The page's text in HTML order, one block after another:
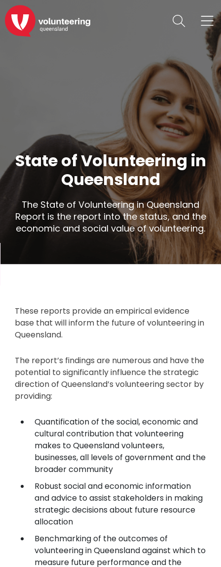
State of Volunteering in
Queensland
The State of Volunteering in Queensland
Report is the report into the status, and the
economic and social value of volunteering.
These reports provide an empirical evidence
base that will inform the future of volunteering in
Queensland.
The report’s findings are numerous and have the
potential to significantly influence the strategic
direction of Queensland’s volunteering sector by
providing:
Quantification of the social, economic and
cultural contribution that volunteering
makes to Queensland volunteers,
businesses, all levels of government and the
broader community
Robust social and economic information
and advice to assist stakeholders in making
strategic decisions about future resource
allocation
Benchmarking of the outcomes of
volunteering in Queensland against which to
measure future performance and the